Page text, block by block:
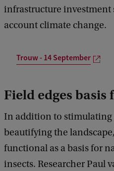
infrastructure investment
account climate change.
Trouw - 14 September
Field edges
In addition to stimulating
beautifying the
functional as a basis for
insects. Researcher Paul